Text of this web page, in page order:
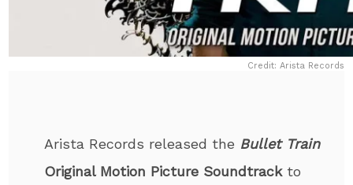
Credit: Arista Records
Arista Records released the Bullet Train
Original Motion Picture Soundtrackto